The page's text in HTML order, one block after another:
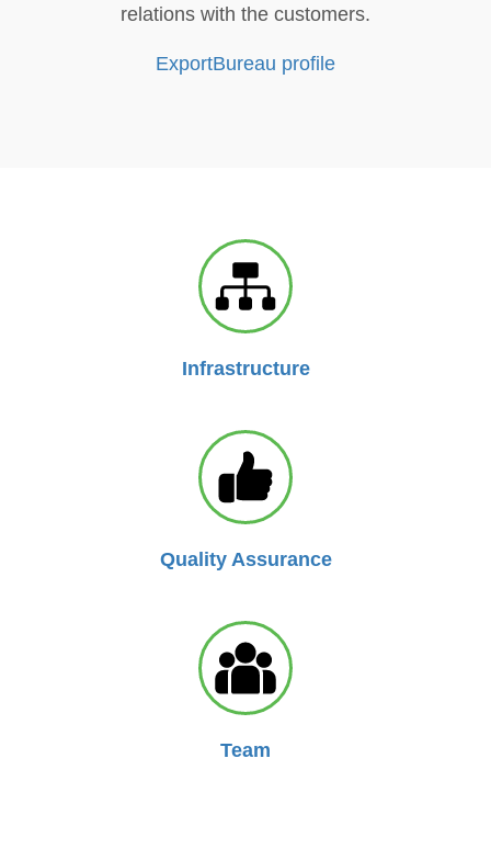
relations with the customers.
ExportBureau profile
Infrastructure
Quality Assurance
Team